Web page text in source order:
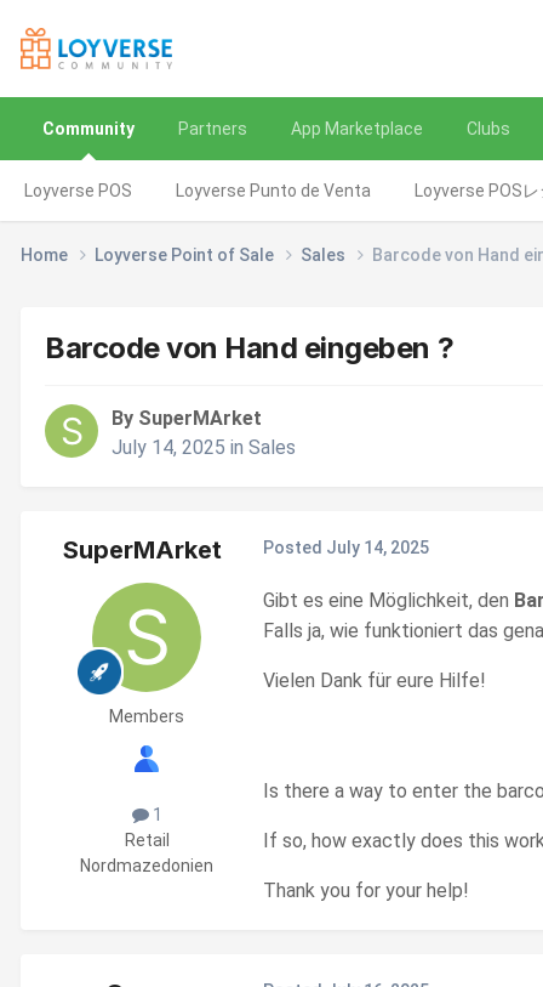
Community
Loyverse POS Loyverse Punto de Venta Loyverse POS
Partners App Marketplace Clubs
Home Loyverse Point of Sale Sales Barcode von Hand
Barcode von Hand eingeben ?
By SuperMArket
July 14, 2025 in Sales
SuperMArket
Members
1
Retail
Nordmazedonien
Posted July 14, 2025
Gibt es eine Möglichkeit, den
Falls ja, wie funktioniert das
Vielen Dank für eure Hilfe!
Is there a way to enter the
If so, how exactly does this
Thank you for your help!